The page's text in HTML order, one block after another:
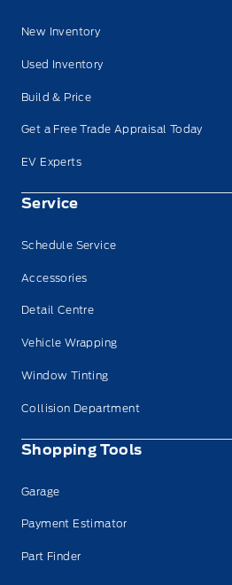
New Inventory
Used Inventory
Build & Price
Get a Free Trade Appraisal Today
EV Experts
Service
Schedule Service
Accessories
Detail Centre
Vehicle Wrapping
Window Tinting
Collision Department
Shopping Tools
Garage
Payment Estimator
Part Finder